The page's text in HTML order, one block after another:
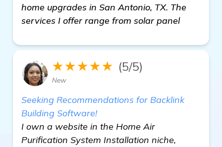
home upgrades in San Antonio, TX. The
services I offer range from solar panel
★★★★★ (5/5)
New
Seeking Recommendations for Backlink
Building Software!
I own a website in the Home Air
Purification System Installation niche,